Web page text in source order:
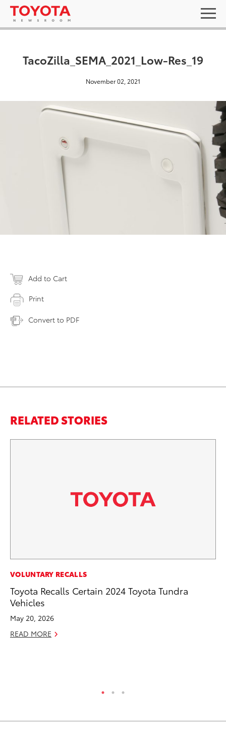
TacoZilla_SEMA_2021_Low-Res_19
November 02, 2021
Add to Cart
Print
Convert to PDF
RELATED STORIES
VOLUNTARY RECALLS
Toyota Recalls Certain 2024 Toyota Tundra
Vehicles
May 20, 2026
READ MORE